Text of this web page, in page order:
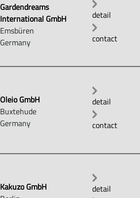
Gardendreams
International GmbH
Emsbüren
Germany
detail
contact
Oleio GmbH
Buxtehude
Germany
detail
contact
Kakuzo GmbH
detail